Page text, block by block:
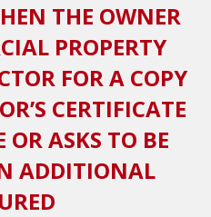
THE OWNER
PROPERTY
FOR A COPY
CERTIFICATE
ASKS TO BE
ADDITIONAL